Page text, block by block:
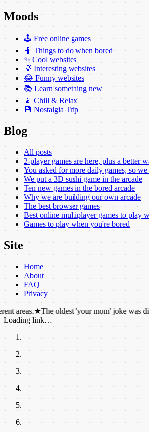
Moods
🕹️ Free online games
🤷 Things to do when bored
✨ Cool websites
💡 Interesting websites
😂 Funny websites
📚 Learn something new
🧘 Chill & Relax
💾 Nostalgia Trip
Blog
All posts
2-player games are here, plus a better
You asked for more daily games, so we
We put a 3D sushi game in the arcade
Ten new games in the bored arcade
Why we are building our own arcade
The best browser games
Best online multiplayer games to play
Games to play when you're bored
Site
Home
About
FAQ
Privacy
The oldest 'your mom' joke was discovered
Loading link…